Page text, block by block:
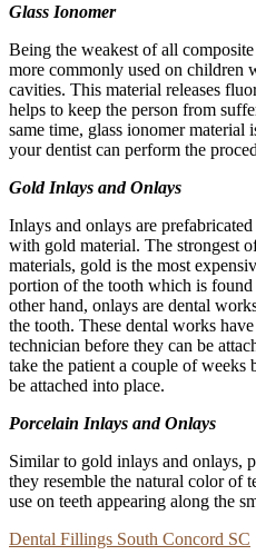
Glass Ionomer
Being the weakest of all
more commonly used on children
cavities. This material releases
helps to keep the person from
same time, glass ionomer material
your dentist can perform the
Gold Inlays and Onlays
Inlays and onlays are
with gold material. The strongest
materials, gold is the most
portion of the tooth which is
other hand, onlays are dental
the tooth. These dental works
technician before they can be
take the patient a couple of
be attached into place.
Porcelain Inlays and Onlays
Similar to gold inlays and onlays,
they resemble the natural color of
use on teeth appearing along the
Dental Fillings South Concord SC